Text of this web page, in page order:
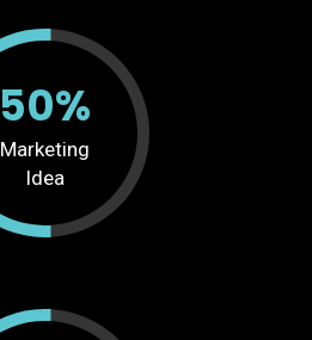
50%
Marketing
Idea